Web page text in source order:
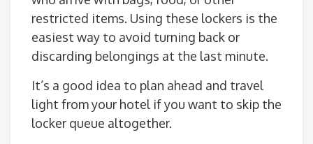
restricted items. Using these lockers is the
easiest way to avoid turning back or
discarding belongings at the last minute.
It’s a good idea to plan ahead and travel
light from your hotel if you want to skip the
locker queue altogether.